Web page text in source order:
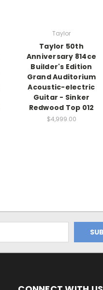
Taylor
Taylor 50th
Anniversary 814ce
Builder's Edition
Grand Auditorium
Acoustic-electric
Guitar - Sinker
Redwood Top 012
$4,999.00